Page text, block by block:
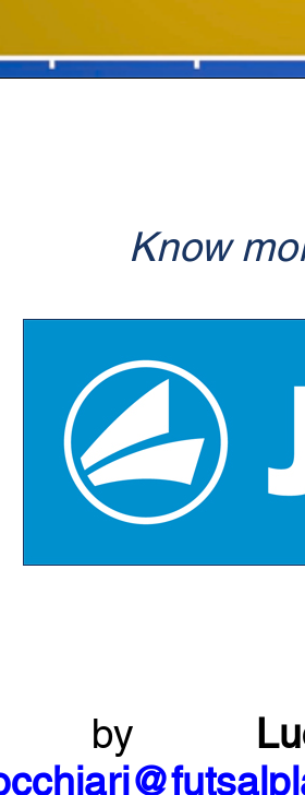
Know
by